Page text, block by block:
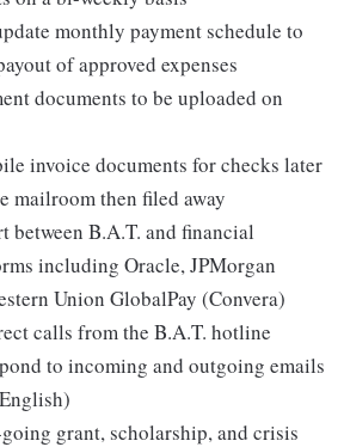
monthly payment schedule to
of approved expenses
documents to be uploaded on
invoice documents for checks later
mailroom then filed away
between B.A.T. and financial
including Oracle, JPMorgan
Union GlobalPay (Convera)
calls from the B.A.T. hotline
to incoming and outgoing emails
grant, scholarship, and crisis